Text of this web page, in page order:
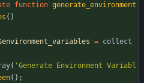
function generate_environment
()
= collect
( 'Generate Environment Variabl
();